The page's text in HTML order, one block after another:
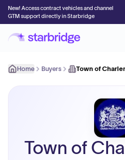
New! Access contract vehicles and channel
GTM support directly in Starbridge
Home Buyers Town of
Town of